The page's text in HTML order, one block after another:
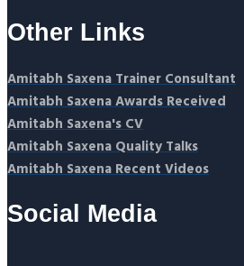
Other Links
Amitabh Saxena Trainer Consultant
Amitabh Saxena Awards Received
Amitabh Saxena's CV
Amitabh Saxena Quality Talks
Amitabh Saxena Recent Videos
Social Media